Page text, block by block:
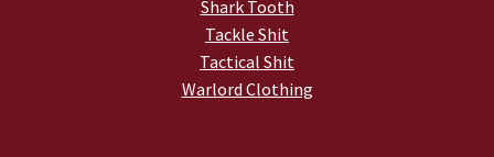
Shark Tooth
Tackle Shit
Tactical Shit
Warlord Clothing